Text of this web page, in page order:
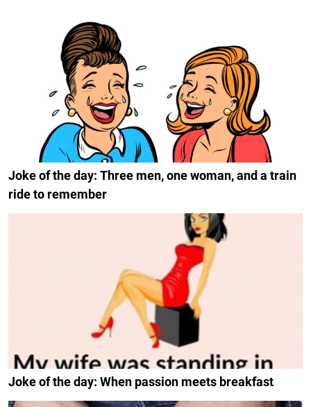
Joke of the day: Three men, one woman, and a train
ride to remember
Joke of the day: When passion meets breakfast